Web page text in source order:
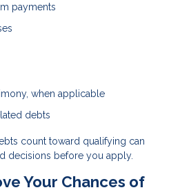
payments
when applicable
debts
count toward qualifying can
decisions before you apply.
Your Chances of